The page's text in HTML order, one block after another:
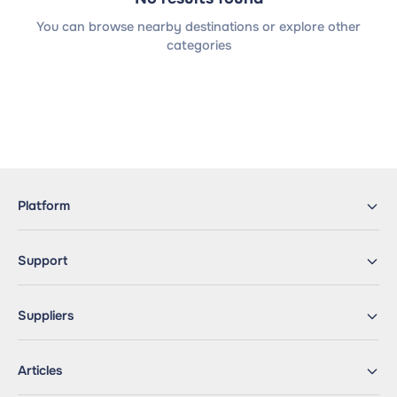
You can browse nearby destinations or explore other
categories
Platform
Support
Suppliers
Articles